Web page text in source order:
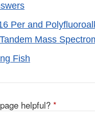
Per and
Mass
Fish
helpful? *